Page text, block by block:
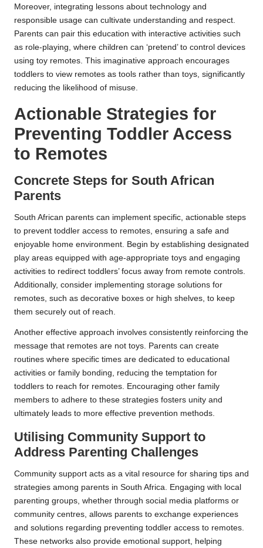
Moreover, integrating lessons about technology and
responsible usage can cultivate understanding and respect.
Parents can pair this education with interactive activities such
as role-playing, where children can ‘pretend’ to control devices
using toy remotes. This imaginative approach encourages
toddlers to view remotes as tools rather than toys, significantly
reducing the likelihood of misuse.
Actionable Strategies for
Preventing Toddler Access
to Remotes
Concrete Steps for South African
Parents
South African parents can implement specific, actionable steps
to prevent toddler access to remotes, ensuring a safe and
enjoyable home environment. Begin by establishing designated
play areas equipped with age-appropriate toys and engaging
activities to redirect toddlers’ focus away from remote controls.
Additionally, consider implementing storage solutions for
remotes, such as decorative boxes or high shelves, to keep
them securely out of reach.
Another effective approach involves consistently reinforcing the
message that remotes are not toys. Parents can create
routines where specific times are dedicated to educational
activities or family bonding, reducing the temptation for
toddlers to reach for remotes. Encouraging other family
members to adhere to these strategies fosters unity and
ultimately leads to more effective prevention methods.
Utilising Community Support to
Address Parenting Challenges
Community support acts as a vital resource for sharing tips and
strategies among parents in South Africa. Engaging with local
parenting groups, whether through social media platforms or
community centres, allows parents to exchange experiences
and solutions regarding preventing toddler access to remotes.
These networks also provide emotional support, helping